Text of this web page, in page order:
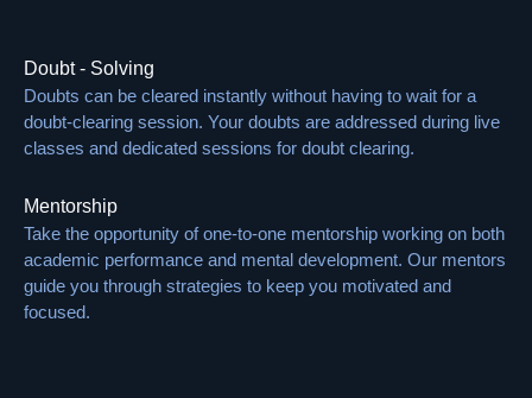
Doubt - Solving
Doubts can be cleared instantly without having to wait for a
doubt-clearing session. Your doubts are addressed during live
classes and dedicated sessions for doubt clearing.
Mentorship
Take the opportunity of one-to-one mentorship working on both
academic performance and mental development. Our mentors
guide you through strategies to keep you motivated and
focused.